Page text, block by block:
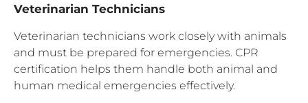
Veterinarian Technicians
Veterinarian technicians work closely with animals
and must be prepared for emergencies. CPR
certification helps them handle both animal and
human medical emergencies effectively.